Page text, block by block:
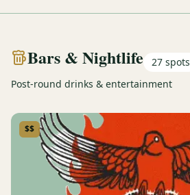
Bars & Nightlife 27 spots
Post-round drinks & entertainment
$$